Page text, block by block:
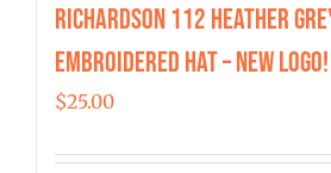
Richardson 112 Heather
Embroidered Hat – New Logo!
$25.00